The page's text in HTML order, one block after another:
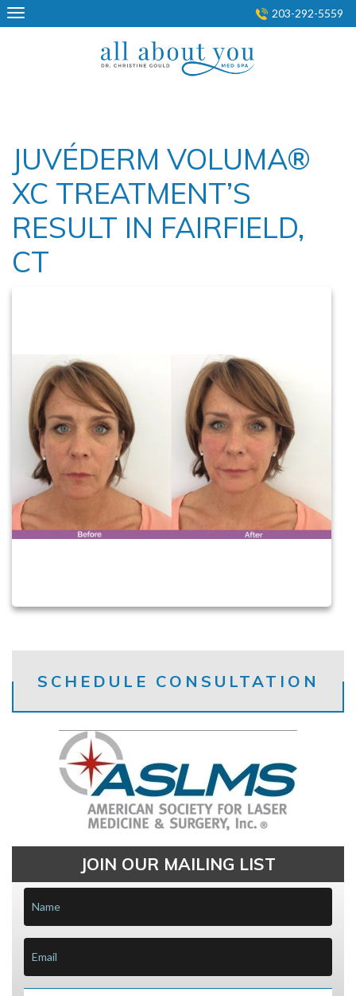
Skip
to
203-292-5559
JUVÉDERM VOLUMA®
XC TREATMENT’S
RESULT IN FAIRFIELD,
CT
SCHEDULE CONSULTATION
JOIN OUR MAILING LIST